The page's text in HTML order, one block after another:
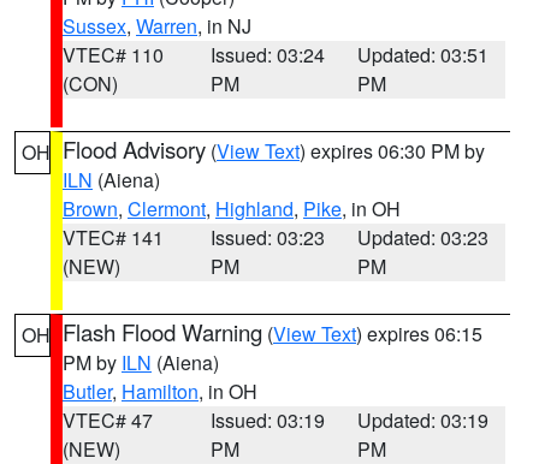
Sussex, Warren, in NJ
VTEC# 110
(CON)
Issued: 03:24
PM
Updated: 03:51
PM
OH Flood Advisory (View Text) expires 06:30 PM by
ILN (Aiena)
Brown, Clermont, Highland, Pike, in OH
VTEC# 141
(NEW)
Issued: 03:23
PM
Updated: 03:23
PM
OH Flash Flood Warning (View Text) expires 06:15
PM by ILN (Aiena)
Butler, Hamilton, in OH
VTEC# 47
(NEW)
Issued: 03:19
PM
Updated: 03:19
PM